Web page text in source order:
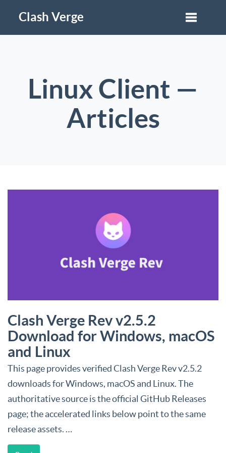
Clash Verge
Linux Client —
Articles
Clash Verge Rev v2.5.2
Download for Windows, macOS
and Linux
This page provides verified Clash Verge Rev v2.5.2
downloads for Windows, macOS and Linux. The
authoritative source is the official GitHub Releases
page; the accelerated links below point to the same
release assets. …